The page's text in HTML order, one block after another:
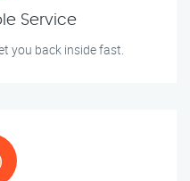
Service
you back inside fast.